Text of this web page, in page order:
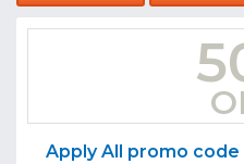
Apply All promo